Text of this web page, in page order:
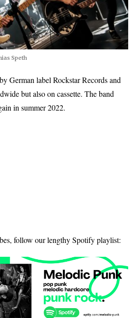
Speth
German label Rockstar Records and
but also on cassette. The band
in summer 2022.
follow our lengthy Spotify playlist: